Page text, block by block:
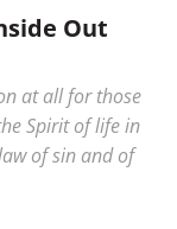
Out
at all for those
Spirit of life in
of sin and of